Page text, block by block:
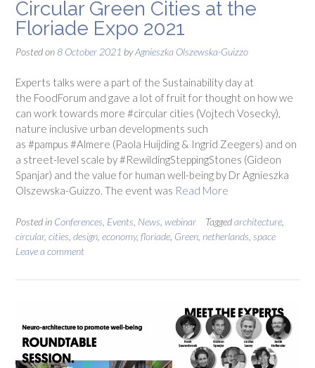
Circular Green Cities at the
Floriade Expo 2021
Posted on8 October 2021 byAgnieszka Olszewska-Guizzo
Experts talks were a part of the Sustainability day at
the FoodForum and gave a lot of fruit for thought on how we
can work towards more #circular cities (Vojtech Vosecky),
nature inclusive urban developments such
as #pampus #Almere (Paola Huijding & Ingrid Zeegers) and on
a street-level scale by #RewildingSteppingStones (Gideon
Spanjar) and the value for human well-being by Dr Agnieszka
Olszewska-Guizzo. The event was Read More
Posted in Conferences Events News webinar Taggedarchitecture
circular, cities design economy, floriade Green netherlands space
Leave a comment